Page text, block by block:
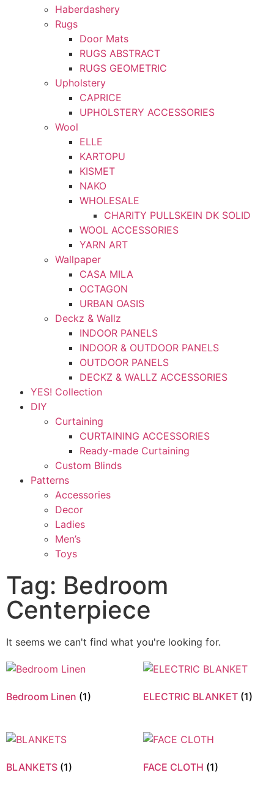
Haberdashery
Rugs
Door Mats
RUGS ABSTRACT
RUGS GEOMETRIC
Upholstery
CAPRICE
UPHOLSTERY ACCESSORIES
Wool
ELLE
KARTOPU
KISMET
NAKO
WHOLESALE
CHARITY PULLSKEIN DK SOLID
WOOL ACCESSORIES
YARN ART
Wallpaper
CASA MILA
OCTAGON
URBAN OASIS
Deckz & Wallz
INDOOR PANELS
INDOOR & OUTDOOR PANELS
OUTDOOR PANELS
DECKZ & WALLZ ACCESSORIES
YES! Collection
DIY
Curtaining
CURTAINING ACCESSORIES
Ready-made Curtaining
Custom Blinds
Patterns
Accessories
Decor
Ladies
Men’s
Toys
Tag: Bedroom
Centerpiece
It seems we can't find what you're looking for.
Bedroom Linen (1) ELECTRIC BLANKET (1)
BLANKETS (1) FACE CLOTH (1)